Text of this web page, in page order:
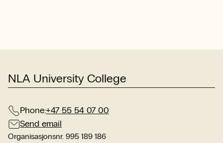
NLA University College
Phone:+47 55 54 07 00
Send email
Organisasjonsnr. 995 189 186